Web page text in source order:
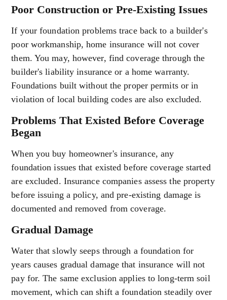
Poor Construction or Pre-Existing Issues
If your foundation problems trace back to a builder's
poor workmanship, home insurance will not cover
them. You may, however, find coverage through the
builder's liability insurance or a home warranty.
Foundations built without the proper permits or in
violation of local building codes are also excluded.
Problems That Existed Before Coverage
Began
When you buy homeowner's insurance, any
foundation issues that existed before coverage started
are excluded. Insurance companies assess the property
before issuing a policy, and pre-existing damage is
documented and removed from coverage.
Gradual Damage
Water that slowly seeps through a foundation for
years causes gradual damage that insurance will not
pay for. The same exclusion applies to long-term soil
movement, which can shift a foundation steadily over